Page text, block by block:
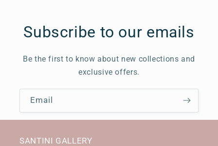
Subscribe to our emails
Be the first to know about new collections and
exclusive offers.
Email
SANTINI GALLERY